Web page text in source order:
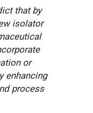
that by
isolator
or
enhancing
process